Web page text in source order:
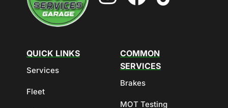
QUICK LINKS
Services
Fleet
COMMON
SERVICES
Brakes
MOT Testing